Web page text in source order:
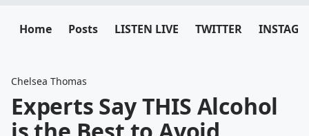
Home Posts LISTEN LIVE TWITTER
Chelsea Thomas
Experts Say THIS Alcohol